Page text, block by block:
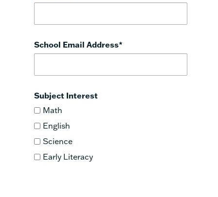
School Email Address*
Subject Interest
Math
English
Science
Early Literacy